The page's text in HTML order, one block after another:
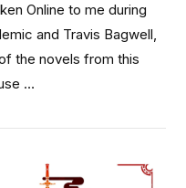
Online to me during
and Travis Bagwell,
the novels from this
…